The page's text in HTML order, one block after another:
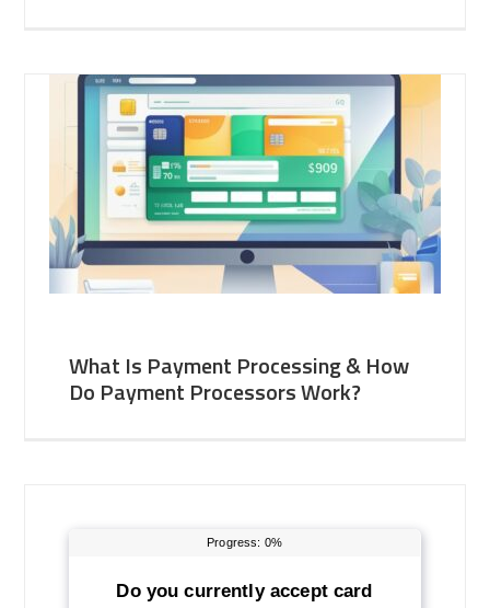
What Is Payment Processing & How
Do Payment Processors Work?